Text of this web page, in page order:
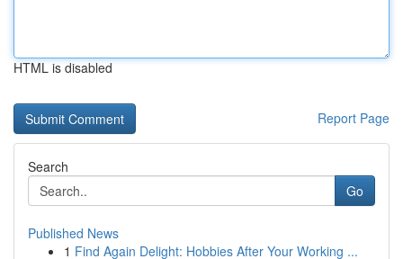
HTML is disabled
Report Page
Search
Go
Published News
1 Find Again Delight: Hobbies After Your Working ...